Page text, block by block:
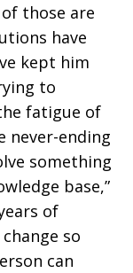
those are
have
kept him
to
fatigue of
never-ending
something
base,”
of
so
can